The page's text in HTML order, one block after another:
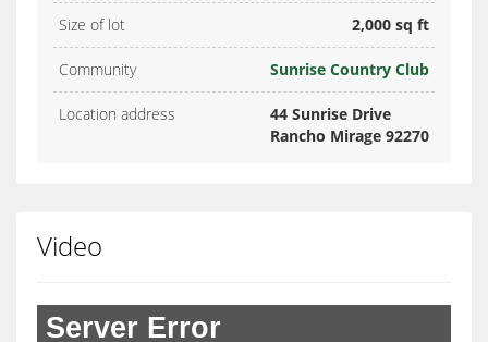
Size of lot 2,000 sq ft
Community Sunrise Country Club
Location address
44 Sunrise Drive
Rancho Mirage 92270
Video